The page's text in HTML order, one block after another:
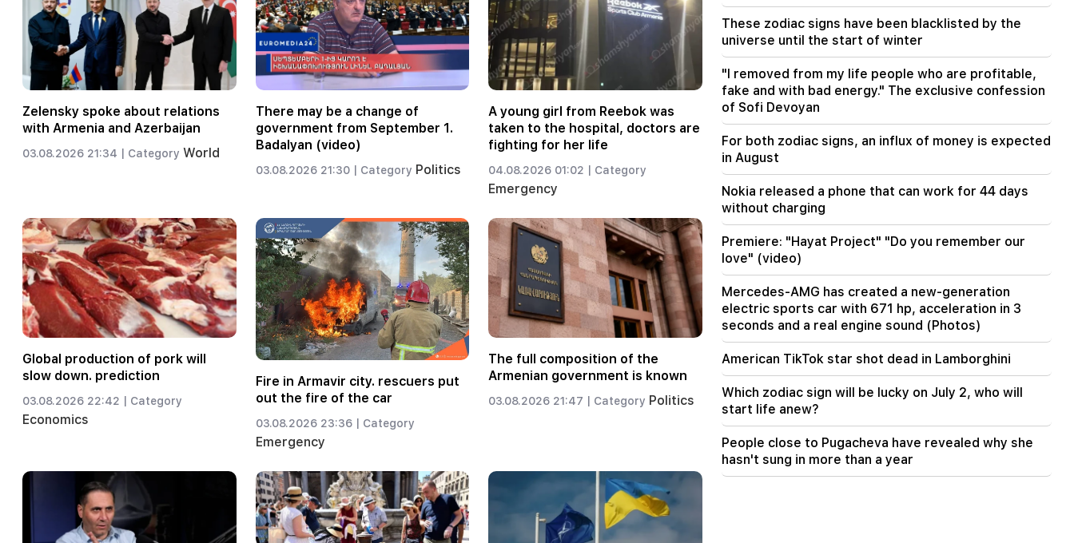
Zelensky spoke about relations
with Armenia and Azerbaijan
03.08.2026 21:34 | Category World
There may be a change of
government from September 1.
Badalyan (video)
03.08.2026 21:30 | Category Politics
A young girl from Reebok was
taken to the hospital, doctors are
fighting for her life
04.08.2026 01:02 | Category
Emergency
Global production of pork will
slow down. prediction
03.08.2026 22:42 | Category
Economics
Fire in Armavir city. rescuers put
out the fire of the car
03.08.2026 23:36 | Category
Emergency
The full composition of the
Armenian government is known
03.08.2026 21:47 | Category Politics
08:22
Alen Simonyan's family leaves the government
summer house. "People"
08:06
CP proposes to create a temporary NA Ethics
Committee. European obligations. "People"
07:58
The dangers of imbalance and new addiction.
"Fact"
These zodiac signs have been blacklisted by the
universe until the start of winter
"I removed from my life people who are profitable,
fake and with bad energy." The exclusive confession
of Sofi Devoyan
For both zodiac signs, an influx of money is expected
in August
Nokia released a phone that can work for 44 days
without charging
Premiere: "Hayat Project" "Do you remember our
love" (video)
Mercedes-AMG has created a new-generation
electric sports car with 671 hp, acceleration in 3
seconds and a real engine sound (Photos)
American TikTok star shot dead in Lamborghini
Which zodiac sign will be lucky on July 2, who will
start life anew?
People close to Pugacheva have revealed why she
hasn't sung in more than a year